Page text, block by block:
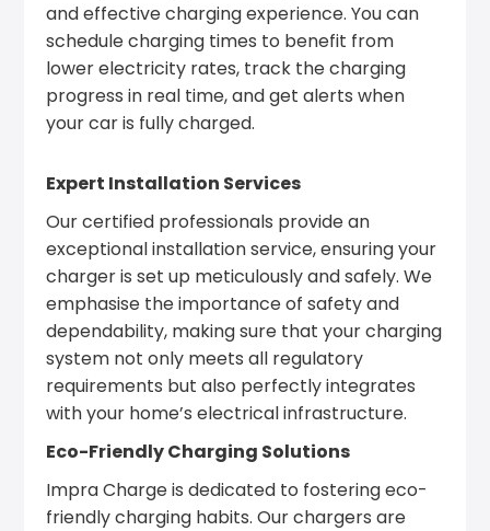
and effective charging experience. You can
schedule charging times to benefit from
lower electricity rates, track the charging
progress in real time, and get alerts when
your car is fully charged.
Expert Installation Services
Our certified professionals provide an
exceptional installation service, ensuring your
charger is set up meticulously and safely. We
emphasise the importance of safety and
dependability, making sure that your charging
system not only meets all regulatory
requirements but also perfectly integrates
with your home’s electrical infrastructure.
Eco-Friendly Charging Solutions
Impra Charge is dedicated to fostering eco-
friendly charging habits. Our chargers are